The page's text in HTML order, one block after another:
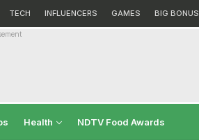
TECH INFLUENCERS GAMES BIG BONUS
Health NDTV Food Awards